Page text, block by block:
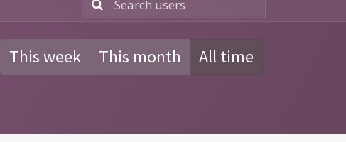
This week This month All time